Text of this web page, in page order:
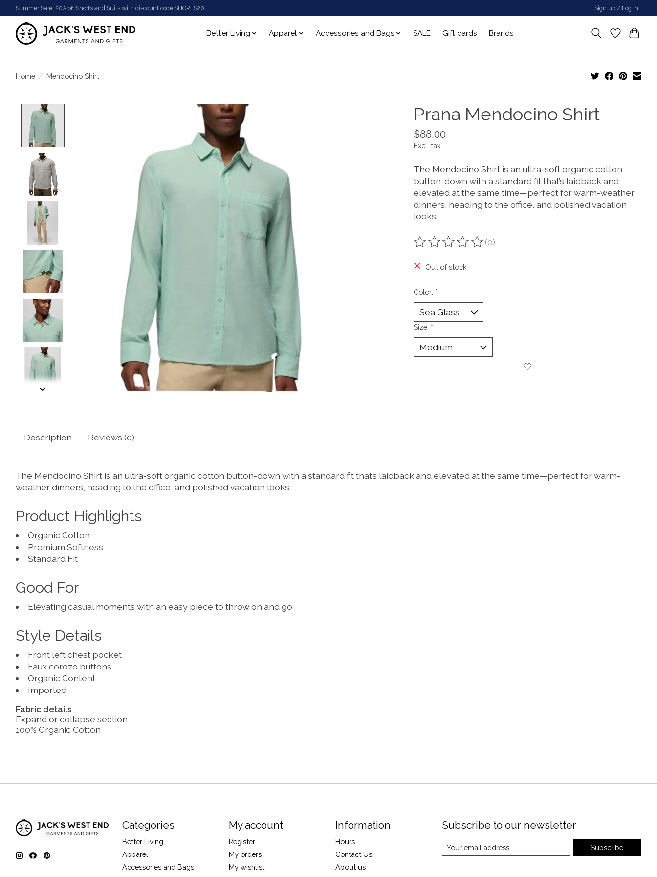
Summer Sale! 20% off Shorts and Suits with discount code SHORTS20 Sign up / Log in
Better Living Apparel Accessories and Bags SALE Gift cards Brands
Home / Mendocino Shirt
Product image slideshow Items Prana Mendocino Shirt
$88.00
Excl. tax
The Mendocino Shirt is an ultra-soft organic cotton
button-down with a standard fit that’s laidback and
elevated at the same time—perfect for warm-weather
dinners, heading to the office, and polished vacation
looks.
The rating of this product is
(0)
Out of stock
Color: *
Size: *
Description Reviews (0)
The Mendocino Shirt is an ultra-soft organic cotton button-down with a standard fit that’s laidback and elevated at the same time—perfect for warm-
weather dinners, heading to the office, and polished vacation looks.
Product Highlights
Organic Cotton
Premium Softness
Standard Fit
Good For
Elevating casual moments with an easy piece to throw on and go
Style Details
Front left chest pocket
Faux corozo buttons
Organic Content
Imported
Fabric details
Expand or collapse section
100% Organic Cotton
Categories
Better Living
Apparel
Accessories and Bags
My account
Register
My orders
My wishlist
Information
Hours
Contact Us
About us
Subscribe to our newsletter
Subscribe